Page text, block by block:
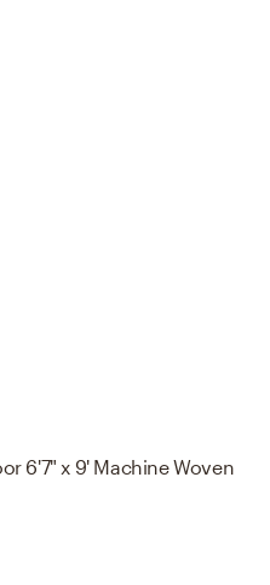
6'7" x 9' Machine Woven